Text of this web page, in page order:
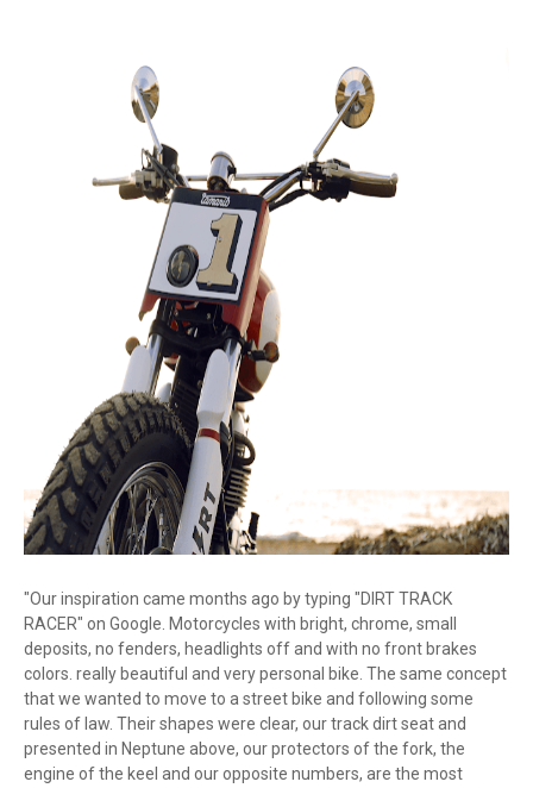
"Our inspiration came months ago by typing "DIRT TRACK
RACER" on Google. Motorcycles with bright, chrome, small
deposits, no fenders, headlights off and with no front brakes
colors. really beautiful and very personal bike. The same concept
that we wanted to move to a street bike and following some
rules of law. Their shapes were clear, our track dirt seat and
presented in Neptune above, our protectors of the fork, the
engine of the keel and our opposite numbers, are the most